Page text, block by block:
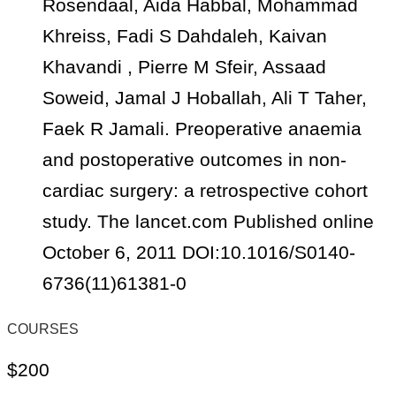
Rosendaal, Aida Habbal, Mohammad
Khreiss, Fadi S Dahdaleh, Kaivan
Khavandi , Pierre M Sfeir, Assaad
Soweid, Jamal J Hoballah, Ali T Taher,
Faek R Jamali. Preoperative anaemia
and postoperative outcomes in non-
cardiac surgery: a retrospective cohort
study. The lancet.com Published online
October 6, 2011 DOI:10.1016/S0140-
6736(11)61381-0
COURSES
$200